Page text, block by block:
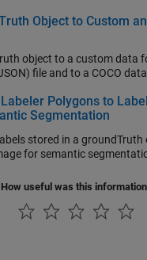
Object to Custom
object to a custom data
Object Notation (JSON) file and to a
Polygons to
Segmentation
stored in a groundTruth
labeled blocked image for semantic
How useful was this